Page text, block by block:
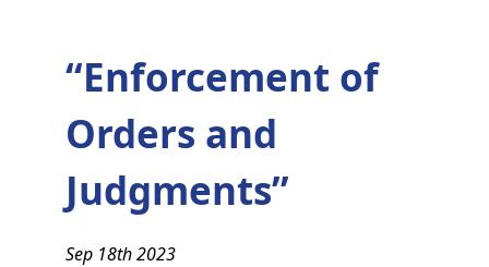
“Enforcement of
Orders and
Judgments”
Sep 18th 2023